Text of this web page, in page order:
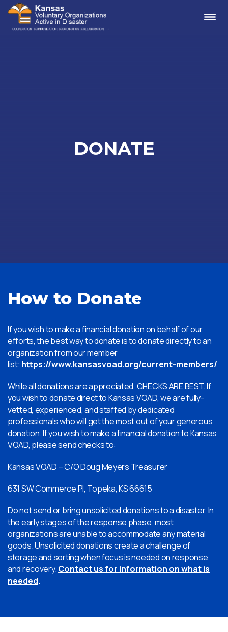
DONATE
How to Donate
If you wish to make a financial donation on behalf of our
efforts, the best way to donate is to donate directly to an
organization from our member
list: https://www.kansasvoad.org/current-members/
While all donations are appreciated, CHECKS ARE BEST. If
you wish to donate direct to Kansas VOAD, we are fully-
vetted, experienced, and staffed by dedicated
professionals who will get the most out of your generous
donation. If you wish to make a financial donation to Kansas
VOAD, please send checks to:
Kansas VOAD – C/O Doug Meyers Treasurer
631 SW Commerce Pl, Topeka, KS 66615
Do not send or bring unsolicited donations to a disaster. In
the early stages of the response phase, most
organizations are unable to accommodate any material
goods. Unsolicited donations create a challenge of
storage and sorting when focus is needed on response
and recovery.Contact us for information on what is
needed.